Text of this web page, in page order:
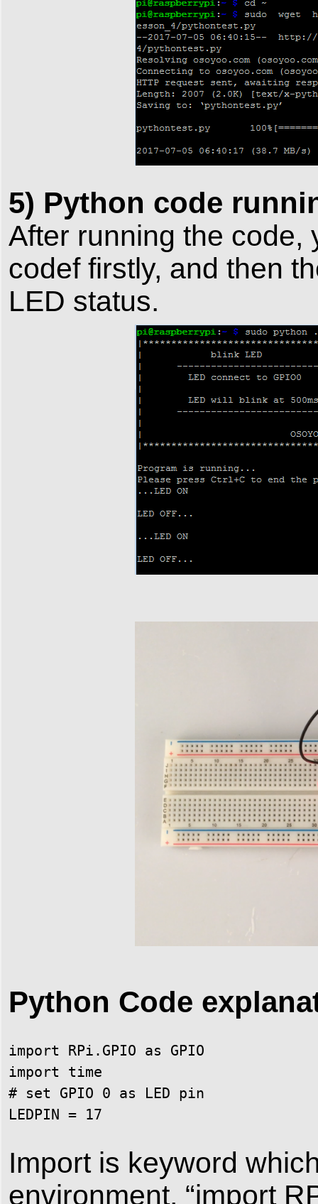
5) Python code
After running the code,
codef firstly, and then
LED status.
Python Code
import RPi.GPIO as GPIO
import time
# set GPIO 0 as LED pin
LEDPIN = 17
Import is keyword
environment, “import